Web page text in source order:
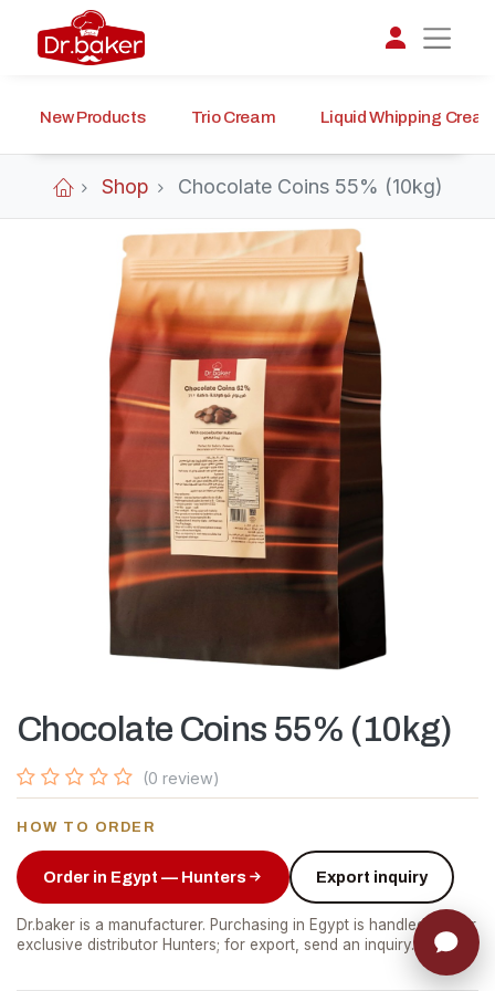
New Products Trio Cream Liquid Whipping
Shop Chocolate Coins 55% (10kg)
Chocolate Coins 55% (10kg)
(0 review)
HOW TO ORDER
Order in Egypt — Hunters Export inquiry
Dr.baker is a manufacturer. Purchasing in Egypt is handled by our
exclusive distributor Hunters; for export, send an inquiry.